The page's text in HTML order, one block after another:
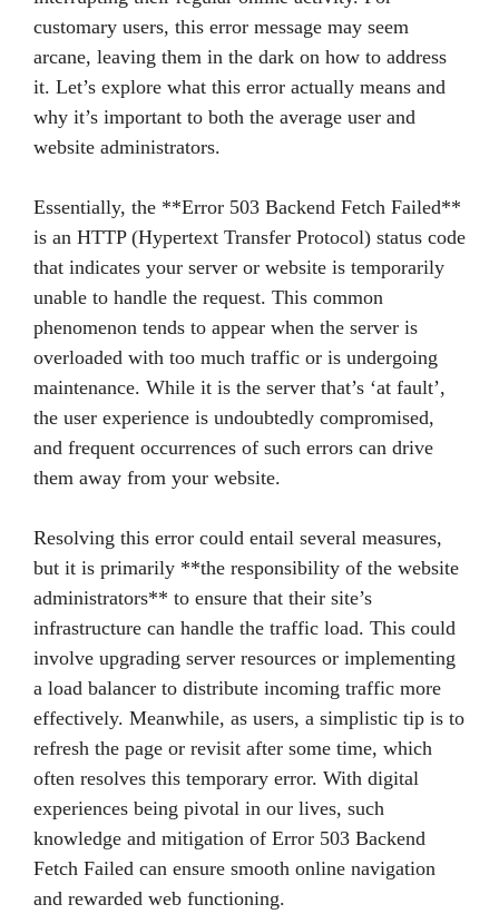
customary users, this error message may seem
arcane, leaving them in the dark on how to address
it. Let’s explore what this error actually means and
why it’s important to both the average user and
website administrators.
Essentially, the **Error 503 Backend Fetch Failed**
is an HTTP (Hypertext Transfer Protocol) status code
that indicates your server or website is temporarily
unable to handle the request. This common
phenomenon tends to appear when the server is
overloaded with too much traffic or is undergoing
maintenance. While it is the server that’s ‘at fault’,
the user experience is undoubtedly compromised,
and frequent occurrences of such errors can drive
them away from your website.
Resolving this error could entail several measures,
but it is primarily **the responsibility of the website
administrators** to ensure that their site’s
infrastructure can handle the traffic load. This could
involve upgrading server resources or implementing
a load balancer to distribute incoming traffic more
effectively. Meanwhile, as users, a simplistic tip is to
refresh the page or revisit after some time, which
often resolves this temporary error. With digital
experiences being pivotal in our lives, such
knowledge and mitigation of Error 503 Backend
Fetch Failed can ensure smooth online navigation
and rewarded web functioning.